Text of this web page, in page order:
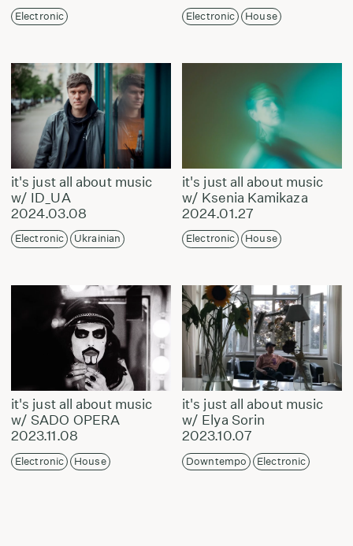
Electronic Electronic House
it's just all about music
w/ ID_UA
2024.03.08
Electronic Ukrainian
it's just all about music
w/ Ksenia Kamikaza
2024.01.27
Electronic House
it's just all about music
w/ SADO OPERA
2023.11.08
Electronic House
it's just all about music
w/ Elya Sorin
2023.10.07
Downtempo Electronic